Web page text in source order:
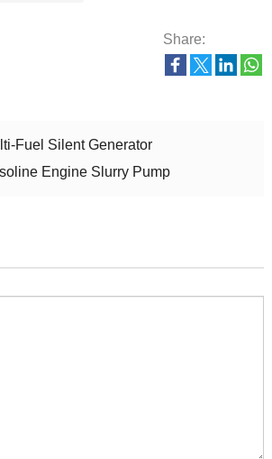
Share:
Fuel Silent Generator
Engine Slurry Pump